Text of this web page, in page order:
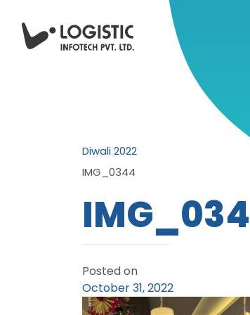
Diwali 2022
IMG_0344
Posted on
October 31, 2022